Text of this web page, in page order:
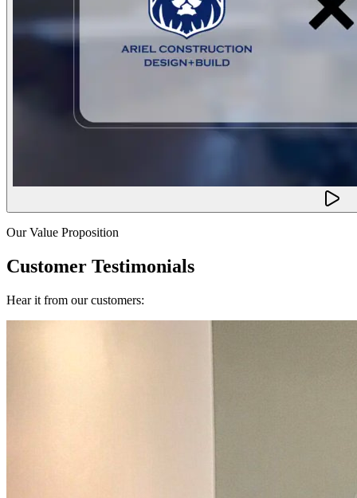
Our Value Proposition
Customer Testimonials
Hear it from our customers: